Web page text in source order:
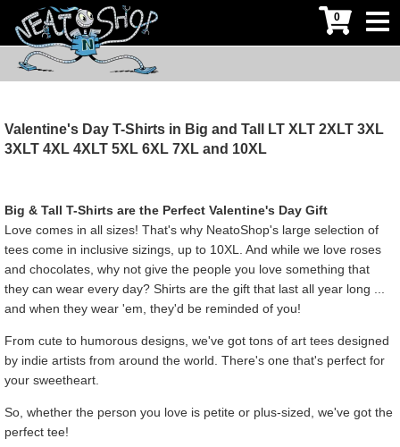
0
Valentine's Day T-Shirts in Big and Tall LT XLT 2XLT 3XL
3XLT 4XL 4XLT 5XL 6XL 7XL and 10XL
Big & Tall T-Shirts are the Perfect Valentine's Day Gift
Love comes in all sizes! That's why NeatoShop's large selection of
tees come in inclusive sizings, up to 10XL. And while we love roses
and chocolates, why not give the people you love something that
they can wear every day? Shirts are the gift that last all year long ...
and when they wear 'em, they'd be reminded of you!
From cute to humorous designs, we've got tons of art tees designed
by indie artists from around the world. There's one that's perfect for
your sweetheart.
So, whether the person you love is petite or plus-sized, we've got the
perfect tee!